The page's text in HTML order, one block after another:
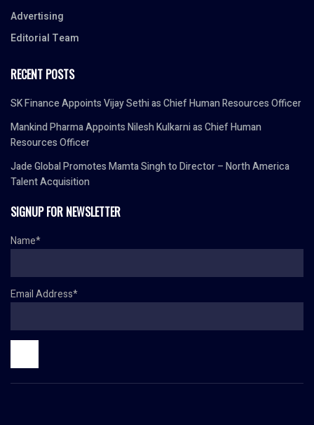
Advertising
Editorial Team
RECENT POSTS
SK Finance Appoints Vijay Sethi as Chief Human Resources Officer
Mankind Pharma Appoints Nilesh Kulkarni as Chief Human
Resources Officer
Jade Global Promotes Mamta Singh to Director – North America
Talent Acquisition
SIGNUP FOR NEWSLETTER
Name*
Email Address*